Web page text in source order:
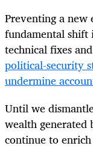
Preventing a new
fundamental shift
technical fixes
political-security
undermine
Until we
wealth
continue to